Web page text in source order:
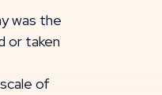
was the
or taken
of